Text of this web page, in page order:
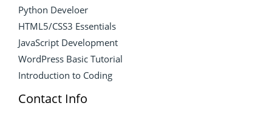
Python Develoer
HTML5/CSS3 Essentials
JavaScript Development
WordPress Basic Tutorial
Introduction to Coding
Contact Info